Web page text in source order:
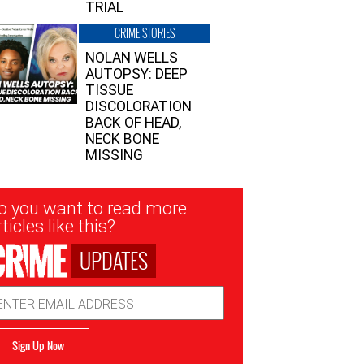
TRIAL
CRIME STORIES
NOLAN WELLS
AUTOPSY: DEEP
TISSUE
DISCOLORATION
BACK OF HEAD,
NECK BONE
MISSING
you want to read more
like this?
UPDATES
Sign Up Now